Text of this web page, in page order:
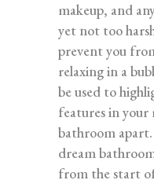
makeup, and
yet not too
prevent you
relaxing in a
be used to
features in your
bathroom
dream
from the start